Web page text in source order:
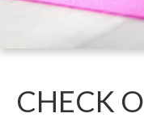
CHECK O